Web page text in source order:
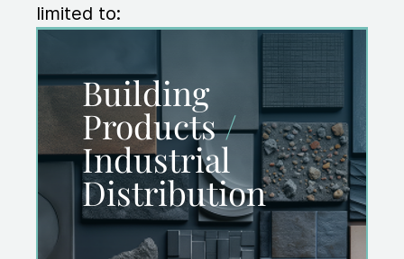
limited to:
Building
Products/
Industrial
Distribution